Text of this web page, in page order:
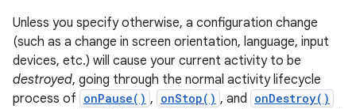
Unless you specify otherwise, a configuration change
(such as a change in screen orientation, language, input
devices, etc.) will cause your current activity to be
destroyed, going through the normal activity lifecycle
process of onPause() , onStop() , and onDestroy()